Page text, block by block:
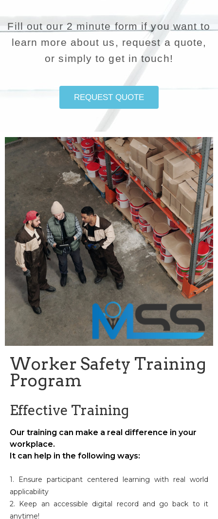
Fill out our 2 minute form if you want to
learn more about us, request a quote,
or simply to get in touch!
REQUEST QUOTE
Worker Safety Training
Program
Effective Training
Our training can make a real difference in your
workplace.
It can help in the following ways:
1. Ensure participant centered learning with real world
applicability
2. Keep an accessible digital record and go back to it
anytime!